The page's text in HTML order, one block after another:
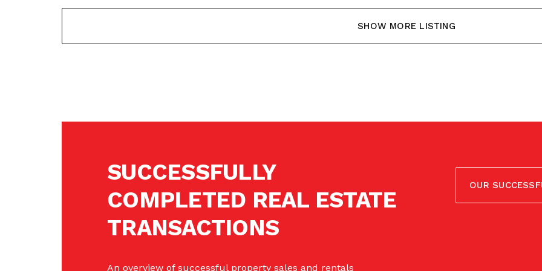
SHOW MORE LISTING
SUCCESSFULLY
COMPLETED REAL ESTATE
TRANSACTIONS
An overview of successful property sales and rentals
OUR